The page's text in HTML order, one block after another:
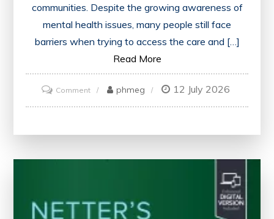
communities. Despite the growing awareness of
mental health issues, many people still face
barriers when trying to access the care and […]
Read More
Commenton
Enhancing
A
phmeg 12 July 2026